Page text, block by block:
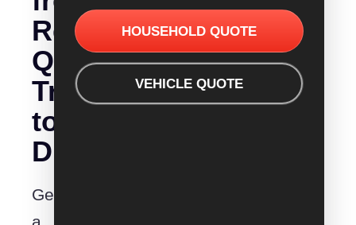
Removalist
Quotes
Traralgon
to
Dubbo?
Get
HOUSEHOLD QUOTE
VEHICLE QUOTE